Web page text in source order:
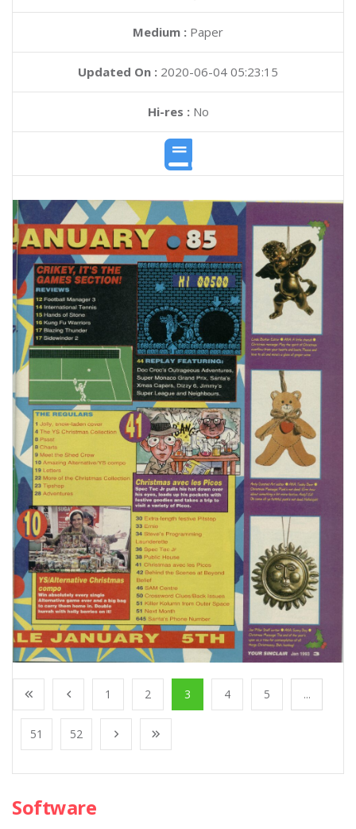
Medium : Paper
Updated On : 2020-06-04 05:23:15
Hi-res :No
1 2 3 4 5 ...
51 52
Software